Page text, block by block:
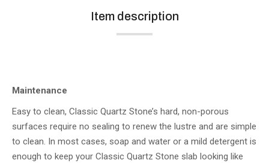
Item description
Maintenance
Easy to clean, Classic Quartz Stone’s hard, non-porous
surfaces require no sealing to renew the lustre and are simple
to clean. In most cases, soap and water or a mild detergent is
enough to keep your Classic Quartz Stone slab looking like